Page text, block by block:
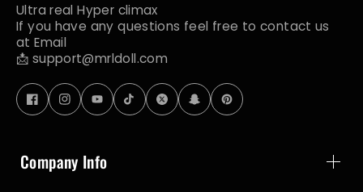
Ultra real Hyper climax
If you have any questions feel free to contact us
at Email
📩 support@mrldoll.com
Company Info